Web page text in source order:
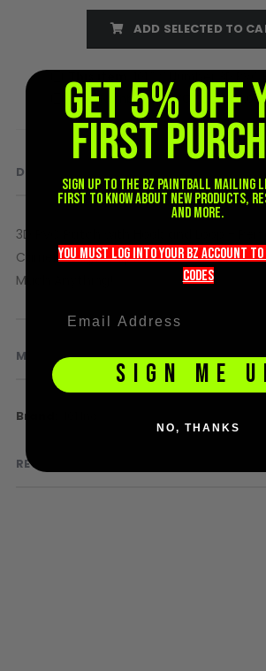
GOG/SP Parts
Joggers
Shorts
Brollys
Lanyards
ADD SELECTED TO
101 "1" Number 3D PVC Patch £4.00
DETAILS
3D PVC Patch with Hook and Loop -
Carriers, Bags, Caps, Helmets, Patch
Much Anything!
MORE INFORMATION
More
REVIEWS
GET 5% OFF
FIRST
Sign up to the BZ PAINTBALL
first to know about new products,
and more.
you must LOG into YOUR BZ account
codeS
SIGN ME
NO, THANKS